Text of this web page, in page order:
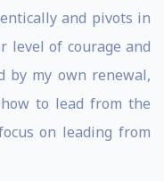
and pivots in
level of courage and
by my own renewal,
to lead from the
on leading from